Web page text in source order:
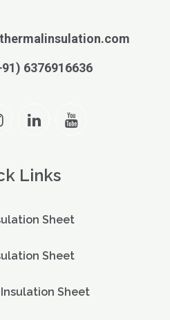
6376916636
Links
Sheet
Sheet
Sheet